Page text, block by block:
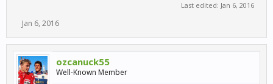
Last edited: Jan 6, 2016
Jan 6, 2016
ozcanuck55
Well-Known Member